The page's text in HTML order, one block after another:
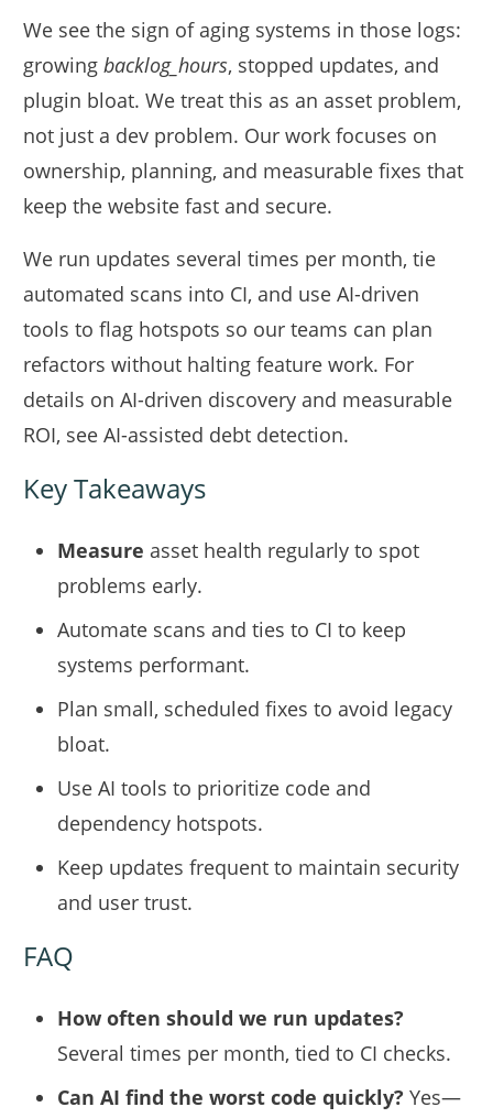
We see the sign of aging systems in those logs:
growing backlog_hours, stopped updates, and
plugin bloat. We treat this as an asset problem,
not just a dev problem. Our work focuses on
ownership, planning, and measurable fixes that
keep the website fast and secure.
We run updates several times per month, tie
automated scans into CI, and use AI-driven
tools to flag hotspots so our teams can plan
refactors without halting feature work. For
details on AI-driven discovery and measurable
ROI, see AI-assisted debt detection.
Key Takeaways
Measure asset health regularly to spot
problems early.
Automate scans and ties to CI to keep
systems performant.
Plan small, scheduled fixes to avoid legacy
bloat.
Use AI tools to prioritize code and
dependency hotspots.
Keep updates frequent to maintain security
and user trust.
FAQ
How often should we run updates?
Several times per month, tied to CI checks.
Can AI find the worst code quickly? Yes—